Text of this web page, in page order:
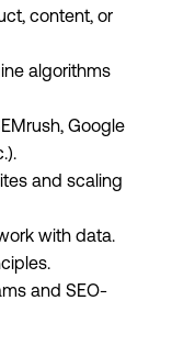
content, or
algorithms
Google
and scaling
with data.
and SEO-